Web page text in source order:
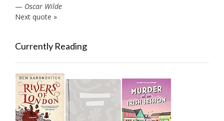
— Oscar Wilde
Next quote »
Currently Reading